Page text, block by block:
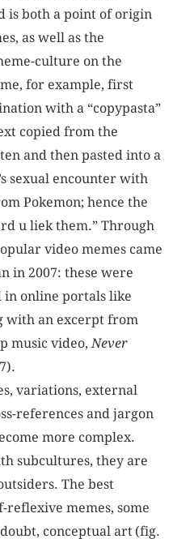
is both a point of origin
as well as the
culture on the
for example, first
with a “copypasta”
copied from the
and then pasted into a
sexual encounter with
Pokemon; hence the
u liek them.” Through
video memes came
in 2007: these were
in online portals like
with an excerpt from
music video, Never
variations, external
references and jargon
more complex.
subcultures, they are
The best
reflexive memes, some
conceptual art (fig.